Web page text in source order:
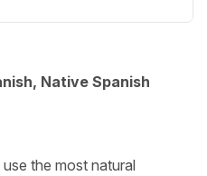
Native Spanish
the most natural